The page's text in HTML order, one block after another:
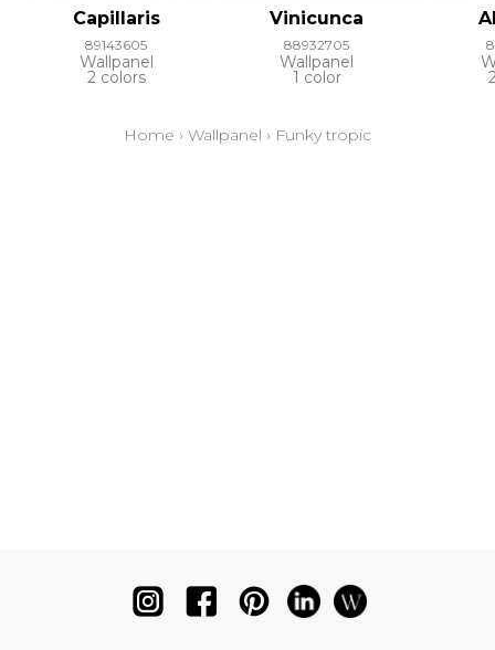
Capillaris
89143605
Wallpanel
2 colors
Vinicunca
88932705
Wallpanel
1 color
Home › Wallpanel › Funky tropic